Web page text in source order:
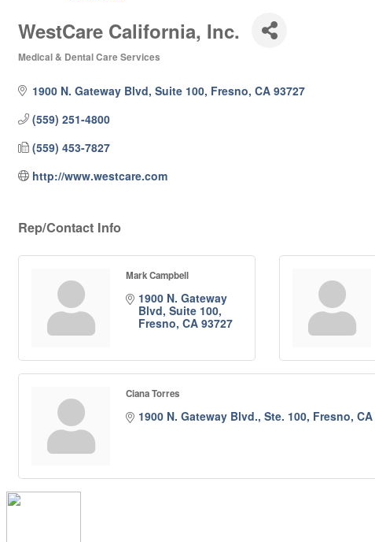
WestCare California, Inc.
Medical & Dental Care Services
1900 N. Gateway Blvd, Suite 100 Fresno CA 93727
(559) 251-4800
(559) 453-7827
http://www.westcare.com
Rep/Contact Info
Mark Campbell
1900 N. Gateway
Blvd, Suite 100
Fresno CA 93727
Ciana Torres
1900 N. Gateway Blvd., Ste. 100 Fresno CA